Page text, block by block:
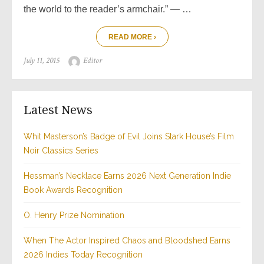
the world to the reader’s armchair.” — …
READ MORE ›
Posted
July 11, 2015 Author
Editor
Latest News
Whit Masterson’s Badge of Evil Joins Stark House’s Film
Noir Classics Series
Hessman’s Necklace Earns 2026 Next Generation Indie
Book Awards Recognition
O. Henry Prize Nomination
When The Actor Inspired Chaos and Bloodshed Earns
2026 Indies Today Recognition